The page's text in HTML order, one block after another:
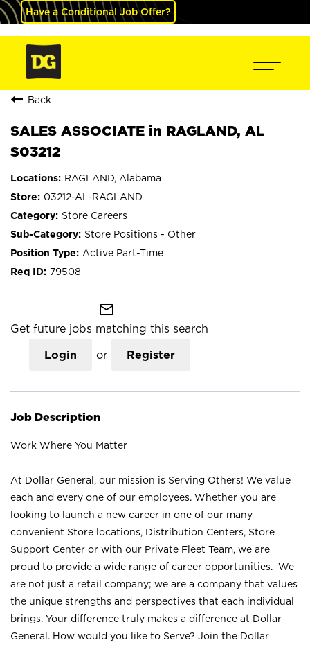
Have a Conditional Job Offer?
Back
SALES ASSOCIATE in RAGLAND, AL
S03212
RAGLAND, Alabama
03212-AL-RAGLAND
Store Careers
Store Positions - Other
Active Part-Time
79508
mail_outline
Get future jobs matching this search
Login or Register
Job Description
Work Where You Matter
At Dollar General, our mission is Serving Others! We value
each and every one of our employees. Whether you are
looking to launch a new career in one of our many
convenient Store locations, Distribution Centers, Store
Support Center or with our Private Fleet Team, we are
proud to provide a wide range of career opportunities. We
are not just a retail company; we are a company that values
the unique strengths and perspectives that each individual
brings. Your difference truly makes a difference at Dollar
General. How would you like to Serve? Join the Dollar